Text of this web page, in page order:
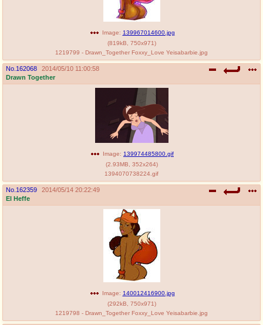
Image: 139967014600.jpg
(819kB 750x971)
1219799 - Drawn_Together Foxxy_Love Yeisabarbie.jpg
No. 162068
2014/05/10 11:00:58
Drawn Together
Image: 139974485800.gif
(2.93MB 352x264)
1394070738224.gif
No. 162359
2014/05/14 20:22:49
El Heffe
Image: 140012416900.jpg
(292kB 750x971)
1219798 - Drawn_Together Foxxy_Love Yeisabarbie.jpg